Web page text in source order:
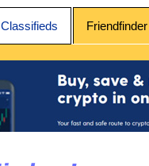
Classifieds Friendfinder